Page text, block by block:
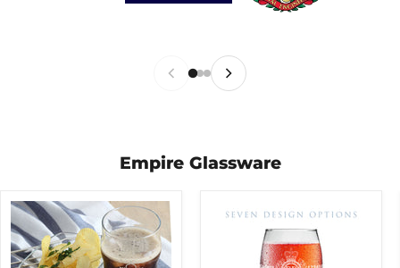
Empire Glassware